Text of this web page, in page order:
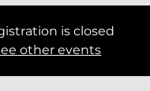
is closed
other events